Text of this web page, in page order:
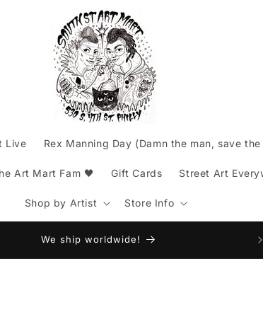
Live Rex Manning Day (Damn the man, save the
Art Mart Fam 🖤 Gift Cards Street Art
Shop by Artist Store Info
We ship worldwide!